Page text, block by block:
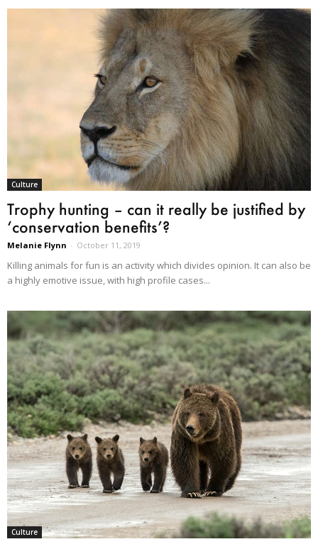
Culture
Trophy hunting – can it really be justified by
‘conservation benefits’?
Melanie Flynn - October 11, 2019
Killing animals for fun is an activity which divides opinion. It can also be
a highly emotive issue, with high profile cases...
Culture